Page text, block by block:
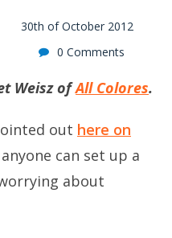
30th of October 2012
0 Comments
Weisz ofAll Colores.
out here on
can set up a
about